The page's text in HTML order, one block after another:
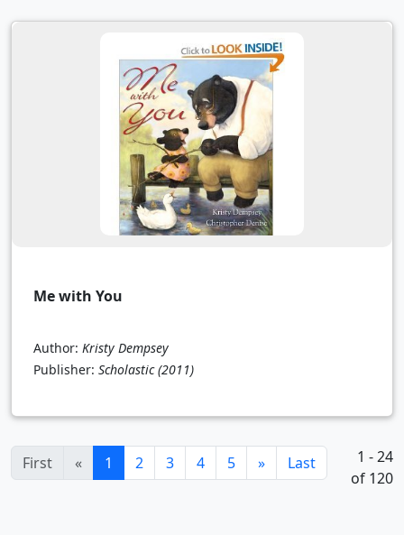
Me with You
Author: Kristy Dempsey
Publisher: Scholastic (2011)
First « 1 (current)
2 3 4 5 » Last
1 - 24
of 120